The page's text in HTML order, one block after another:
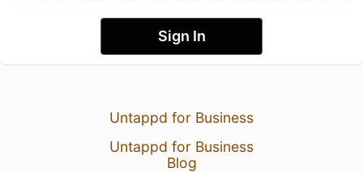
Sign In
Untappd for Business
Untappd for Business
Blog